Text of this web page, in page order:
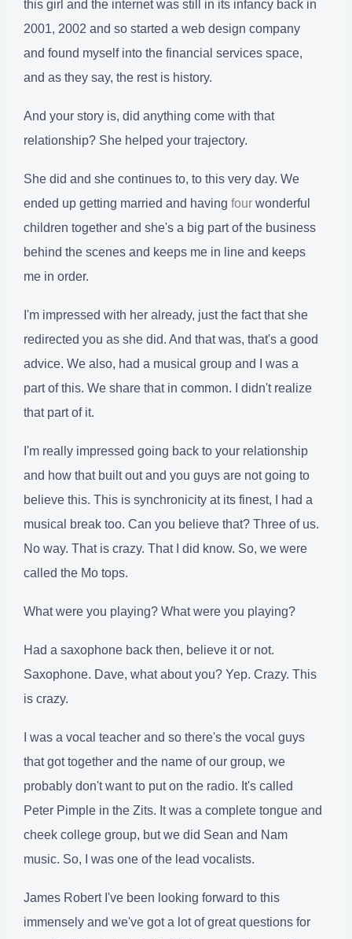
this girl and the internet was still in its infancy back in
2001, 2002 and so started a web design company
and found myself into the financial services space,
and as they say, the rest is history.
And your story is, did anything come with that
relationship? She helped your trajectory.
She did and she continues to, to this very day. We
ended up getting married and having four wonderful
children together and she's a big part of the business
behind the scenes and keeps me in line and keeps
me in order.
I'm impressed with her already, just the fact that she
redirected you as she did. And that was, that's a good
advice. We also, had a musical group and I was a
part of this. We share that in common. I didn't realize
that part of it.
I'm really impressed going back to your relationship
and how that built out and you guys are not going to
believe this. This is synchronicity at its finest, I had a
musical break too. Can you believe that? Three of us.
No way. That is crazy. That I did know. So, we were
called the Mo tops.
What were you playing? What were you playing?
Had a saxophone back then, believe it or not.
Saxophone. Dave, what about you? Yep. Crazy. This
is crazy.
I was a vocal teacher and so there's the vocal guys
that got together and the name of our group, we
probably don't want to put on the radio. It's called
Peter Pimple in the Zits. It was a complete tongue and
cheek college group, but we did Sean and Nam
music. So, I was one of the lead vocalists.
James Robert I've been looking forward to this
immensely and we've got a lot of great questions for